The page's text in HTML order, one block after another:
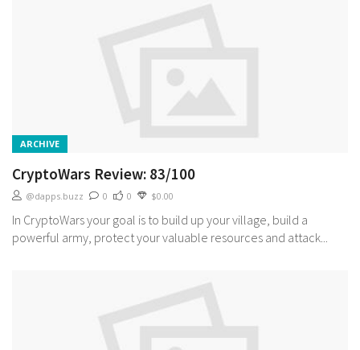
ARCHIVE
CryptoWars Review: 83/100
@dapps.buzz 0 0 $0.00
In CryptoWars your goal is to build up your village, build a
powerful army, protect your valuable resources and attack...